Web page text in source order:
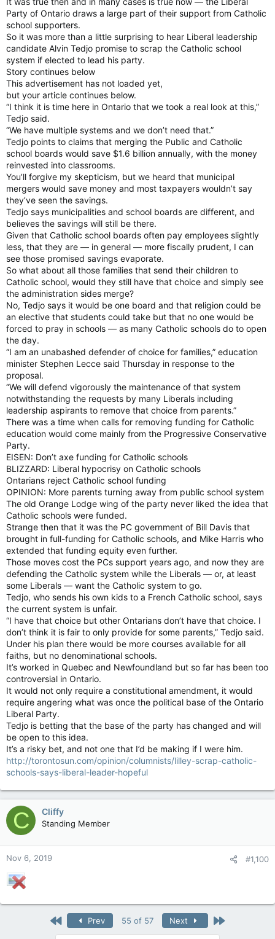
Party of Ontario draws a large part of their support from Catholic
school supporters.
So it was more than a little surprising to hear Liberal leadership
candidate Alvin Tedjo promise to scrap the Catholic school
system if elected to lead his party.
Story continues below
This advertisement has not loaded yet,
but your article continues below.
“I think it is time here in Ontario that we took a real look at this,”
Tedjo said.
“We have multiple systems and we don’t need that.”
Tedjo points to claims that merging the Public and Catholic
school boards would save $1.6 billion annually, with the money
reinvested into classrooms.
You’ll forgive my skepticism, but we heard that municipal
mergers would save money and most taxpayers wouldn’t say
they’ve seen the savings.
Tedjo says municipalities and school boards are different, and
believes the savings will still be there.
Given that Catholic school boards often pay employees slightly
less, that they are — in general — more fiscally prudent, I can
see those promised savings evaporate.
So what about all those families that send their children to
Catholic school, would they still have that choice and simply see
the administration sides merge?
No, Tedjo says it would be one board and that religion could be
an elective that students could take but that no one would be
forced to pray in schools — as many Catholic schools do to open
the day.
“I am an unabashed defender of choice for families,” education
minister Stephen Lecce said Thursday in response to the
proposal.
“We will defend vigorously the maintenance of that system
notwithstanding the requests by many Liberals including
leadership aspirants to remove that choice from parents.”
There was a time when calls for removing funding for Catholic
education would come mainly from the Progressive Conservative
Party.
EISEN: Don’t axe funding for Catholic schools
BLIZZARD: Liberal hypocrisy on Catholic schools
Ontarians reject Catholic school funding
OPINION: More parents turning away from public school system
The old Orange Lodge wing of the party never liked the idea that
Catholic schools were funded.
Strange then that it was the PC government of Bill Davis that
brought in full-funding for Catholic schools, and Mike Harris who
extended that funding equity even further.
Those moves cost the PCs support years ago, and now they are
defending the Catholic system while the Liberals — or, at least
some Liberals — want the Catholic system to go.
Tedjo, who sends his own kids to a French Catholic school, says
the current system is unfair.
“I have that choice but other Ontarians don’t have that choice. I
don’t think it is fair to only provide for some parents,” Tedjo said.
Under his plan there would be more courses available for all
faiths, but no denominational schools.
It’s worked in Quebec and Newfoundland but so far has been too
controversial in Ontario.
It would not only require a constitutional amendment, it would
require angering what was once the political base of the Ontario
Liberal Party.
Tedjo is betting that the base of the party has changed and will
be open to this idea.
It’s a risky bet, and not one that I’d be making if I were him.
http://torontosun.com/opinion/columnists/lilley-scrap-catholic-
schools-says-liberal-leader-hopeful
C Cliffy
Standing Member
Nov 6, 2019 #1,100
First Prev 55 of 57 Next Last